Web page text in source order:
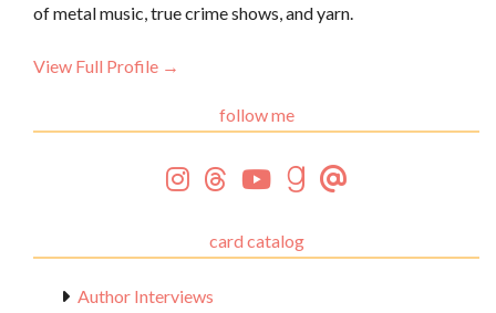
of metal music, true crime shows, and yarn.
View Full Profile →
follow me
card catalog
Author Interviews